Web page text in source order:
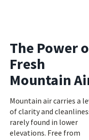
The Power
Fresh
Mountain
Mountain air carries a
of clarity and
rarely found in lower
elevations. Free from